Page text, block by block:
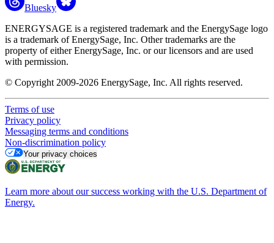
Bluesky
ENERGYSAGE is a registered trademark and the EnergySage logo
is a trademark of EnergySage, Inc. Other trademarks are the
property of either EnergySage, Inc. or our licensors and are used
with permission.
© Copyright 2009-2026 EnergySage, Inc. All rights reserved.
Terms of use
Privacy policy
Messaging terms and conditions
Non-discrimination policy
Your privacy choices
Learn more about our success working with the U.S. Department of
Energy.